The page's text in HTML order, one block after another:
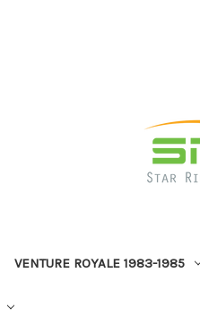
VENTURE ROYALE 1983-1985